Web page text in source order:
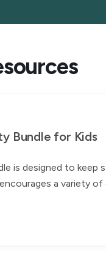
Bundle for Kids
is designed to
a variety